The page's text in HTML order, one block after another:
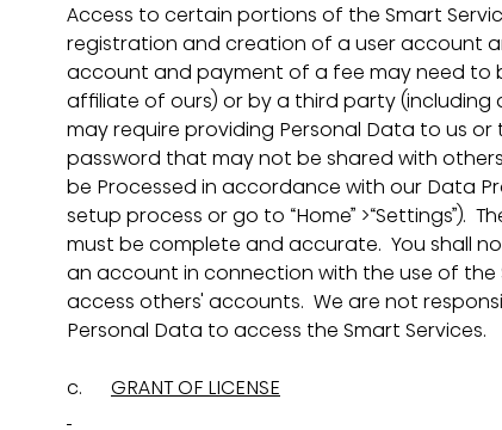
Access to certain portions of the Smart
registration and creation of a user account
account and payment of a fee may need to
affiliate of ours) or by a third party (including
may require providing Personal Data to us
password that may not be shared with
be Processed in accordance with our Data
setup process or go to “Home” >“Settings”).
must be complete and accurate.  You shall
an account in connection with the use of
access others' accounts.  We are not
Personal Data to access the Smart Services.
c. GRANT OF LICENSE